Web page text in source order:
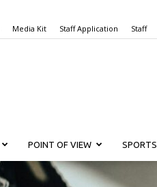
Media Kit Staff Application Staff
POINT OF VIEW SPORTS